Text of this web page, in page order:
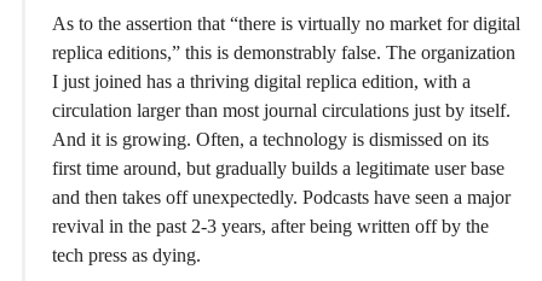
As to the assertion that “there is virtually no market for digital
replica editions,” this is demonstrably false. The organization
I just joined has a thriving digital replica edition, with a
circulation larger than most journal circulations just by itself.
And it is growing. Often, a technology is dismissed on its
first time around, but gradually builds a legitimate user base
and then takes off unexpectedly. Podcasts have seen a major
revival in the past 2-3 years, after being written off by the
tech press as dying.